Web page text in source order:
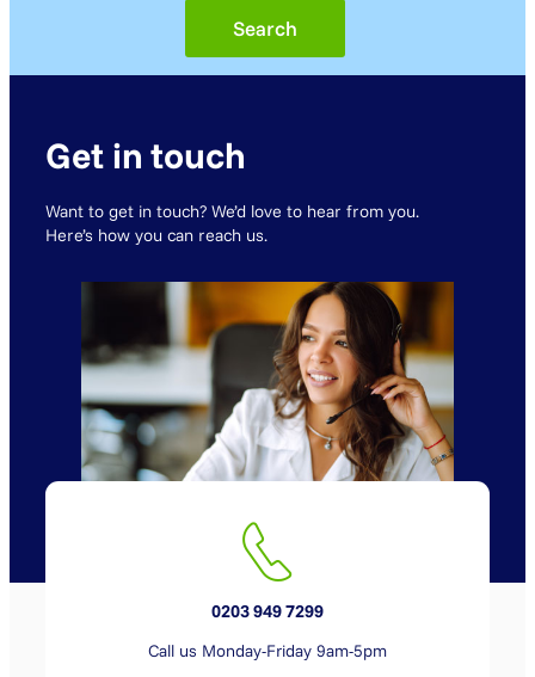
Get in touch
Want to get in touch? We’d love to hear from you.
Here’s how you can reach us.
0203 949 7299
Call us Monday-Friday 9am-5pm